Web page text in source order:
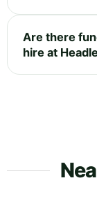
Are there
hire at